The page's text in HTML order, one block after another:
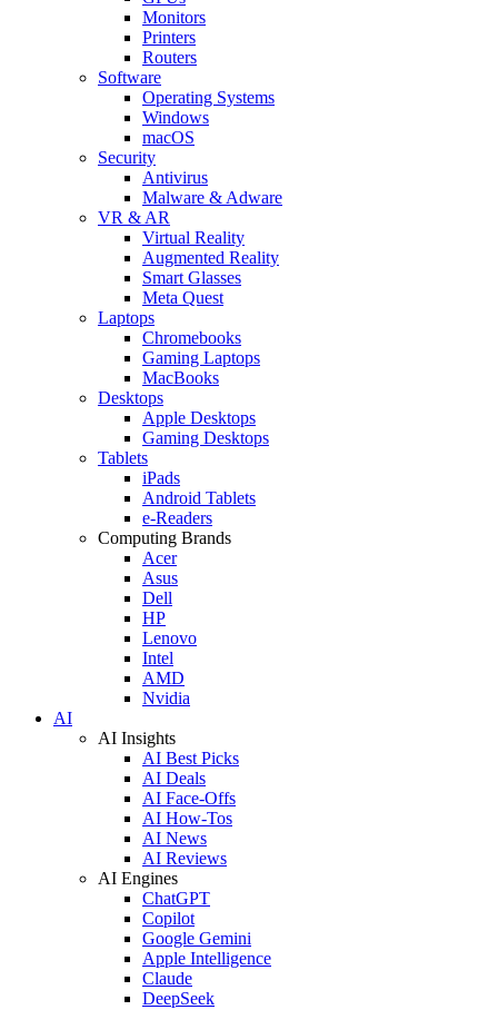
Monitors
Printers
Routers
Software
Operating Systems
Windows
macOS
Security
Antivirus
Malware & Adware
VR & AR
Virtual Reality
Augmented Reality
Smart Glasses
Meta Quest
Laptops
Chromebooks
Gaming Laptops
MacBooks
Desktops
Apple Desktops
Gaming Desktops
Tablets
iPads
Android Tablets
e-Readers
Computing Brands
Acer
Asus
Dell
HP
Lenovo
Intel
AMD
Nvidia
AI
AI Insights
AI Best Picks
AI Deals
AI Face-Offs
AI How-Tos
AI News
AI Reviews
AI Engines
ChatGPT
Copilot
Google Gemini
Apple Intelligence
Claude
DeepSeek